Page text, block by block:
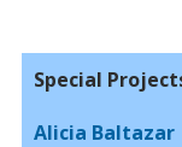
Special
Alicia Baltazar